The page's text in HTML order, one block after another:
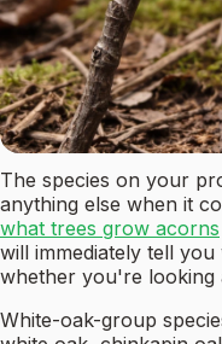
The species on your
anything else when it
what trees grow acorns
will immediately tell
whether you're looking
White-oak-group